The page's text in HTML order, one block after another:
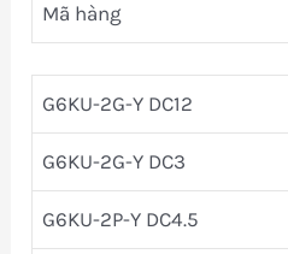
Mã hàng
G6KU-2G-Y DC12
G6KU-2G-Y DC3
G6KU-2P-Y DC4.5